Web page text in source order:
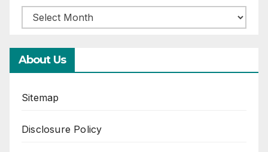
About Us
Sitemap
Disclosure Policy